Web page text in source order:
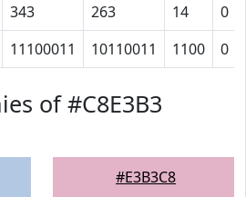
343 263 14
0
11100011 10110011 1100 0
of #C8E3B3
#E3B3C8